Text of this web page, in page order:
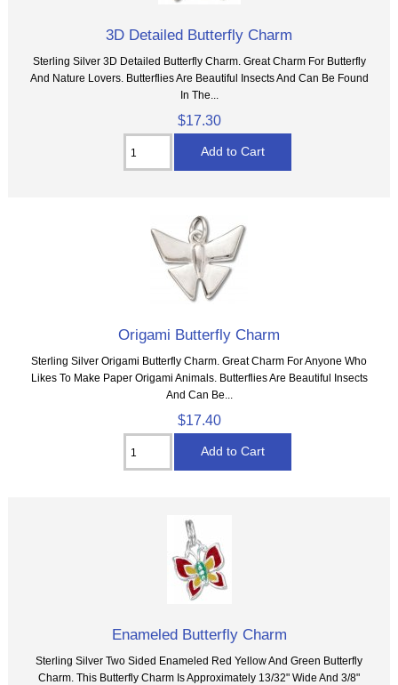
3D Detailed Butterfly Charm
Sterling Silver 3D Detailed Butterfly Charm. Great Charm For Butterfly
And Nature Lovers. Butterflies Are Beautiful Insects And Can Be Found
In The...
$17.30
Origami Butterfly Charm
Sterling Silver Origami Butterfly Charm. Great Charm For Anyone Who
Likes To Make Paper Origami Animals. Butterflies Are Beautiful Insects
And Can Be...
$17.40
Enameled Butterfly Charm
Sterling Silver Two Sided Enameled Red Yellow And Green Butterfly
Charm. This Butterfly Charm Is Approximately 13/32" Wide And 3/8"